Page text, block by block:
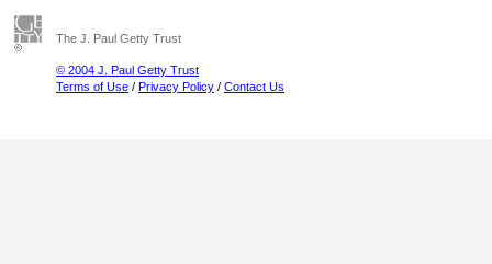
The J. Paul Getty Trust
© 2004 J. Paul Getty Trust
Terms of Use / Privacy Policy / Contact Us